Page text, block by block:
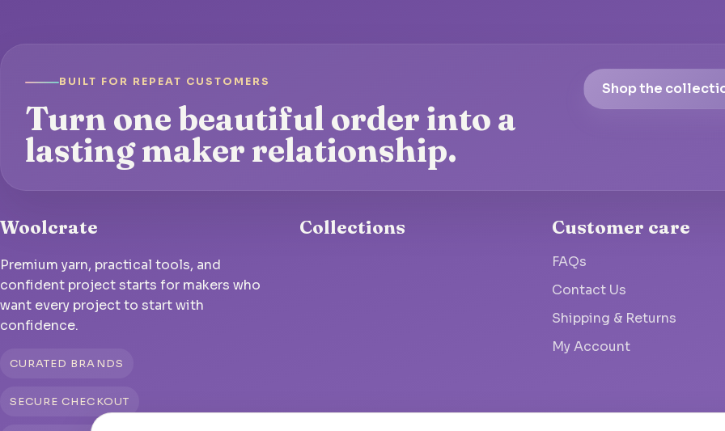
BUILT FOR REPEAT CUSTOMERS
Turn one beautiful order into a
lasting maker relationship.
Shop the
Woolcrate
Premium yarn, practical tools, and
confident project starts for makers who
want every project to start with
confidence.
CURATED BRANDS
SECURE CHECKOUT
Collections Customer care
FAQs
Contact Us
Shipping & Returns
My Account